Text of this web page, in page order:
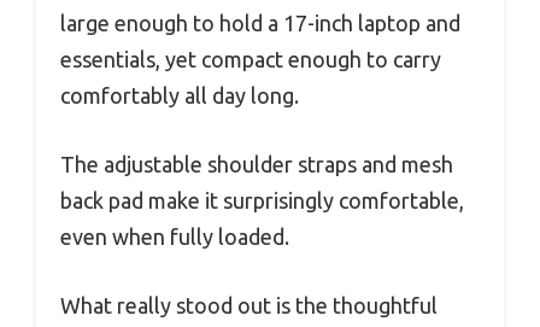
large enough to hold a 17-inch laptop and
essentials, yet compact enough to carry
comfortably all day long.
The adjustable shoulder straps and mesh
back pad make it surprisingly comfortable,
even when fully loaded.
What really stood out is the thoughtful